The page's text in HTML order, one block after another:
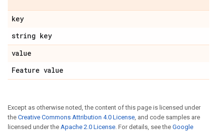
key
string key
value
Feature value
Except as otherwise noted, the content of this page is licensed under
the Creative Commons Attribution 4.0 License, and code samples are
licensed under the Apache 2.0 License. For details, see the Google